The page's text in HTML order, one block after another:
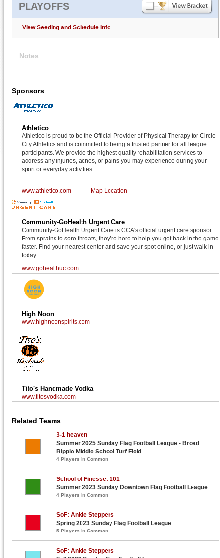
PLAYOFFS
View Seeding and Schedule Info
Notes
Sponsors
Athletico
Athletico is proud to be the Official Provider of Physical Therapy for Circle
City Athletics and is committed to being a trusted partner for all league
participants. We provide the highest quality rehabilitation services to
address any injuries, aches, or pains you may experience during your
sport or everyday activities.
www.athletico.com Map Location
Community-GoHealth Urgent Care
Community-GoHealth Urgent Care is CCA's official urgent care sponsor.
From sprains to sore throats, they’re here to help you get back in the game
faster. Find your nearest center and save your spot online, or just walk in
today.
www.gohealthuc.com
High Noon
www.highnoonspirits.com
Tito's Handmade Vodka
www.titosvodka.com
Related Teams
3-1 heaven
Summer 2025 Sunday Flag Football League - Broad
Ripple Middle School Turf Field
4 Players in Common
School of Finesse: 101
Summer 2023 Sunday Downtown Flag Football League
4 Players in Common
SoF: Ankle Steppers
Spring 2023 Sunday Flag Football League
5 Players in Common
SoF: Ankle Steppers